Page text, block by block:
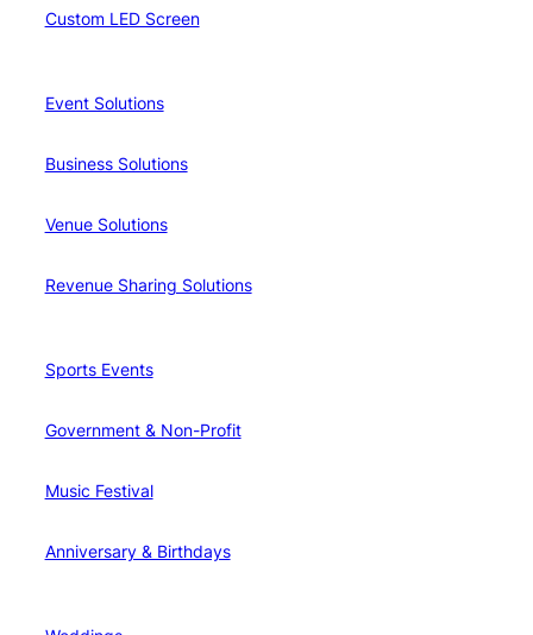
Custom LED Screen
Event Solutions
Business Solutions
Venue Solutions
Revenue Sharing Solutions
Sports Events
Government & Non-Profit
Music Festival
Anniversary & Birthdays